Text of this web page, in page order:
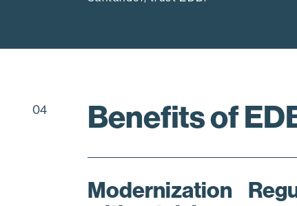
04 Benefits of
Modernization